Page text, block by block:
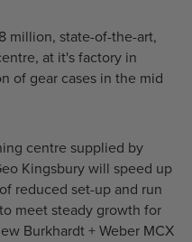
million, state-of-the-art,
at it's factory in
of gear cases in the mid
centre supplied by
Kingsbury will speed up
reduced set-up and run
meet steady growth for
Burkhardt + Weber MCX